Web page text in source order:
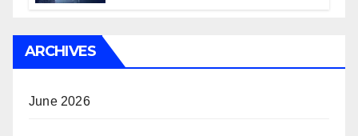
ARCHIVES
June 2026